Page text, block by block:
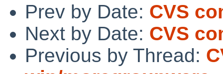
Prev by Date: CVS
Next by Date: CVS
Previous by Thread: